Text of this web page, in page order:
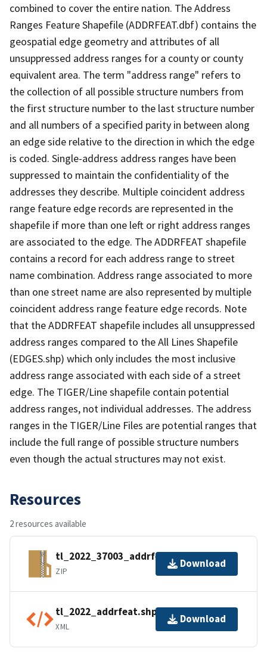
combined to cover the entire nation. The Address
Ranges Feature Shapefile (ADDRFEAT.dbf) contains the
geospatial edge geometry and attributes of all
unsuppressed address ranges for a county or county
equivalent area. The term "address range" refers to
the collection of all possible structure numbers from
the first structure number to the last structure number
and all numbers of a specified parity in between along
an edge side relative to the direction in which the edge
is coded. Single-address address ranges have been
suppressed to maintain the confidentiality of the
addresses they describe. Multiple coincident address
range feature edge records are represented in the
shapefile if more than one left or right address ranges
are associated to the edge. The ADDRFEAT shapefile
contains a record for each address range to street
name combination. Address range associated to more
than one street name are also represented by multiple
coincident address range feature edge records. Note
that the ADDRFEAT shapefile includes all unsuppressed
address ranges compared to the All Lines Shapefile
(EDGES.shp) which only includes the most inclusive
address range associated with each side of a street
edge. The TIGER/Line shapefile contain potential
address ranges, not individual addresses. The address
ranges in the TIGER/Line Files are potential ranges that
include the full range of possible structure numbers
even though the actual structures may not exist.
Resources
2 resources available
tl_2022_37003_addrfeat.zip
ZIP
Download
tl_2022_addrfeat.shp.ea.iso.xml
XML
Download